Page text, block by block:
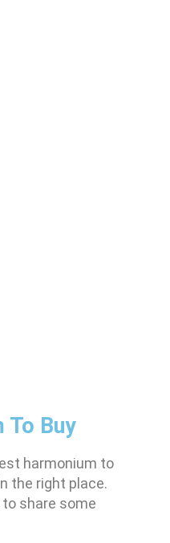
To Buy
harmonium to
the right place.
share some